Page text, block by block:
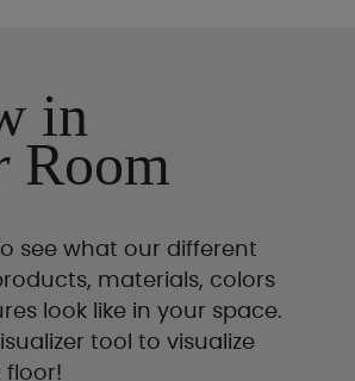
in
Room
to see what our different
materials, colors
look like in your space.
tool to visualize
floor!